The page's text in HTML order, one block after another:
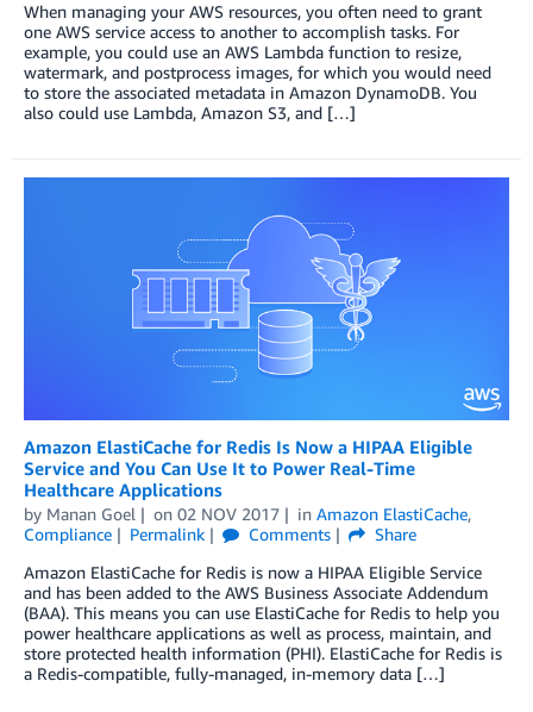
When managing your AWS resources, you often need to grant
one AWS service access to another to accomplish tasks. For
example, you could use an AWS Lambda function to resize,
watermark, and postprocess images, for which you would need
to store the associated metadata in Amazon DynamoDB. You
also could use Lambda, Amazon S3, and […]
Amazon ElastiCache for Redis Is Now a HIPAA Eligible
Service and You Can Use It to Power Real-Time
Healthcare Applications
by Manan Goel on 02 NOV 2017 in Amazon ElastiCache,
Compliance
Permalink Comments
Share
Amazon ElastiCache for Redis is now a HIPAA Eligible Service
and has been added to the AWS Business Associate Addendum
(BAA). This means you can use ElastiCache for Redis to help you
power healthcare applications as well as process, maintain, and
store protected health information (PHI). ElastiCache for Redis is
a Redis-compatible, fully-managed, in-memory data […]